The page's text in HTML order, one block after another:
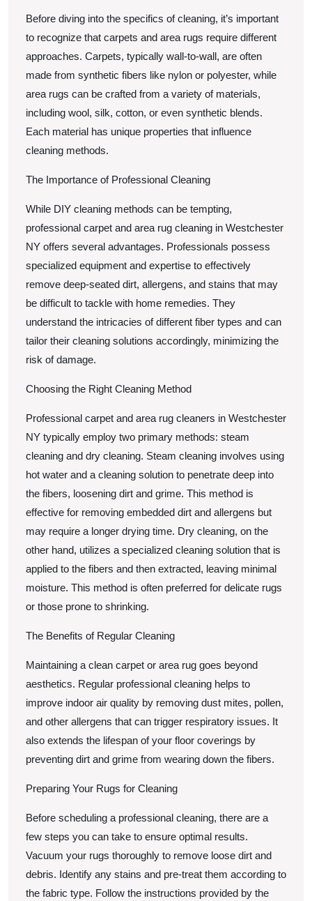
Before diving into the specifics of cleaning, it’s important
to recognize that carpets and area rugs require different
approaches. Carpets, typically wall-to-wall, are often
made from synthetic fibers like nylon or polyester, while
area rugs can be crafted from a variety of materials,
including wool, silk, cotton, or even synthetic blends.
Each material has unique properties that influence
cleaning methods.
The Importance of Professional Cleaning
While DIY cleaning methods can be tempting,
professional carpet and area rug cleaning in Westchester
NY offers several advantages. Professionals possess
specialized equipment and expertise to effectively
remove deep-seated dirt, allergens, and stains that may
be difficult to tackle with home remedies. They
understand the intricacies of different fiber types and can
tailor their cleaning solutions accordingly, minimizing the
risk of damage.
Choosing the Right Cleaning Method
Professional carpet and area rug cleaners in Westchester
NY typically employ two primary methods: steam
cleaning and dry cleaning. Steam cleaning involves using
hot water and a cleaning solution to penetrate deep into
the fibers, loosening dirt and grime. This method is
effective for removing embedded dirt and allergens but
may require a longer drying time. Dry cleaning, on the
other hand, utilizes a specialized cleaning solution that is
applied to the fibers and then extracted, leaving minimal
moisture. This method is often preferred for delicate rugs
or those prone to shrinking.
The Benefits of Regular Cleaning
Maintaining a clean carpet or area rug goes beyond
aesthetics. Regular professional cleaning helps to
improve indoor air quality by removing dust mites, pollen,
and other allergens that can trigger respiratory issues. It
also extends the lifespan of your floor coverings by
preventing dirt and grime from wearing down the fibers.
Preparing Your Rugs for Cleaning
Before scheduling a professional cleaning, there are a
few steps you can take to ensure optimal results.
Vacuum your rugs thoroughly to remove loose dirt and
debris. Identify any stains and pre-treat them according to
the fabric type. Follow the instructions provided by the